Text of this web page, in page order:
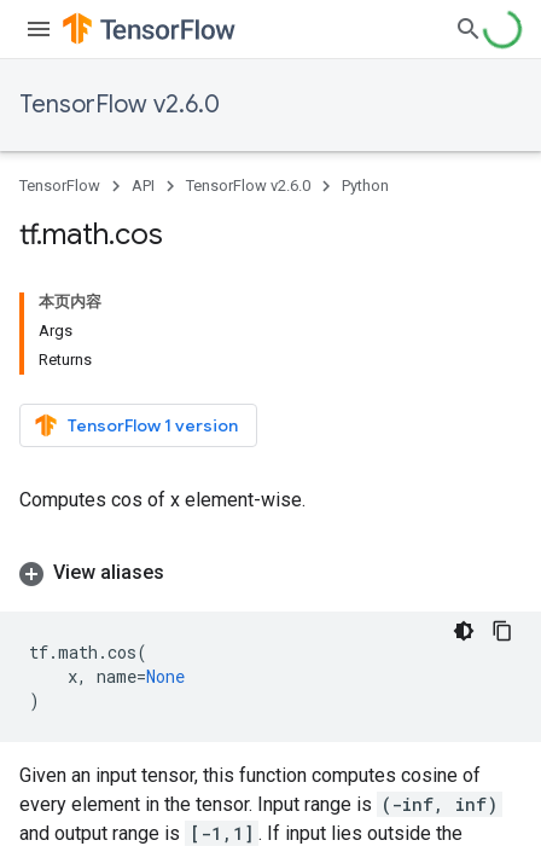
TensorFlow v2.6.0
TensorFlow API TensorFlow v2.6.0 Python
tf.math.cos
本页内容
Args
Returns
TensorFlow 1 version
Computes cos of x element-wise.
View aliases
tf.math .cos(
x, name=None
)
Given an input tensor, this function computes cosine of
every element in the tensor. Input range is (-inf, inf)
and output range is
[-1,1] . If input lies outside the